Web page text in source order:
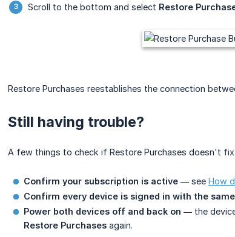
Scroll to the bottom and select Restore
Restore Purchases reestablishes the connection
Still having trouble?
A few things to check if Restore Purchases doesn't
Confirm your subscription is active — see How
Confirm every device is signed in with the
Power both devices off and back on — the
Restore Purchases again.